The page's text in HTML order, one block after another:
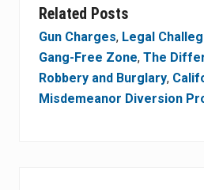
Related Posts
Gun Charges, Legal
Gang-Free Zone, The
Robbery and Burglary,
Misdemeanor Diversion